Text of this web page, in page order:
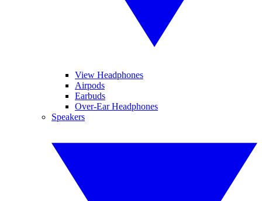
View Headphones
Airpods
Earbuds
Over-Ear Headphones
Speakers